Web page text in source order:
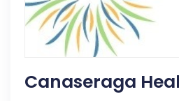
Canaseraga